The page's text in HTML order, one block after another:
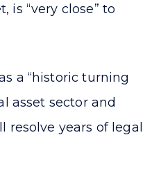
is “very close” to
a “historic turning
asset sector and
years of legal